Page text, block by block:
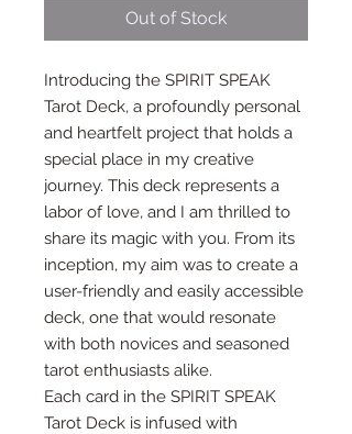
Out of Stock
Introducing the SPIRIT SPEAK
Tarot Deck, a profoundly personal
and heartfelt project that holds a
special place in my creative
journey. This deck represents a
labor of love, and I am thrilled to
share its magic with you. From its
inception, my aim was to create a
user-friendly and easily accessible
deck, one that would resonate
with both novices and seasoned
tarot enthusiasts alike.
Each card in the SPIRIT SPEAK
Tarot Deck is infused with